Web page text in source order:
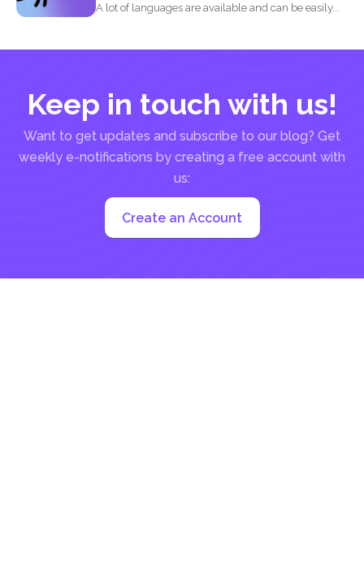
A lot of languages are available and can be easily...
Keep in touch with us!
Want to get updates and subscribe to our blog? Get
weekly e-notifications by creating a free account with
us:
Create an Account